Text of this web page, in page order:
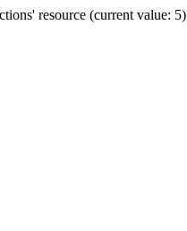
resource (current value: 5)